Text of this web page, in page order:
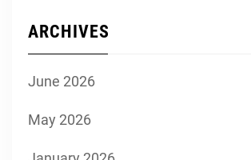
ARCHIVES
June 2026
May 2026